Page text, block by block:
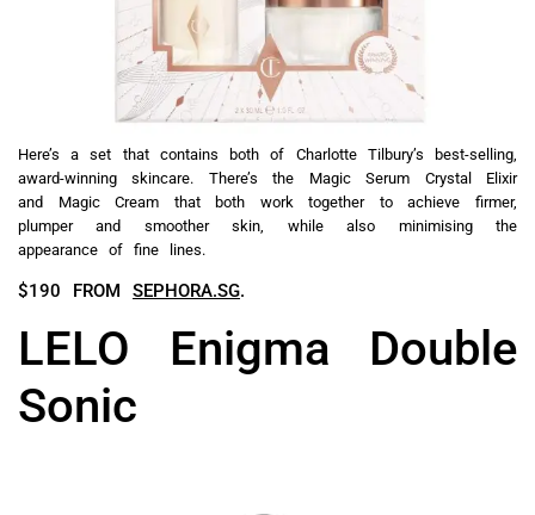
Here’s a set that contains both of Charlotte Tilbury’s best-selling,
award-winning skincare. There’s the Magic Serum Crystal Elixir
and Magic Cream that both work together to achieve firmer,
plumper and smoother skin, while also minimising the
appearance of fine lines.
$190 FROM SEPHORA.SG.
LELO Enigma Double
Sonic